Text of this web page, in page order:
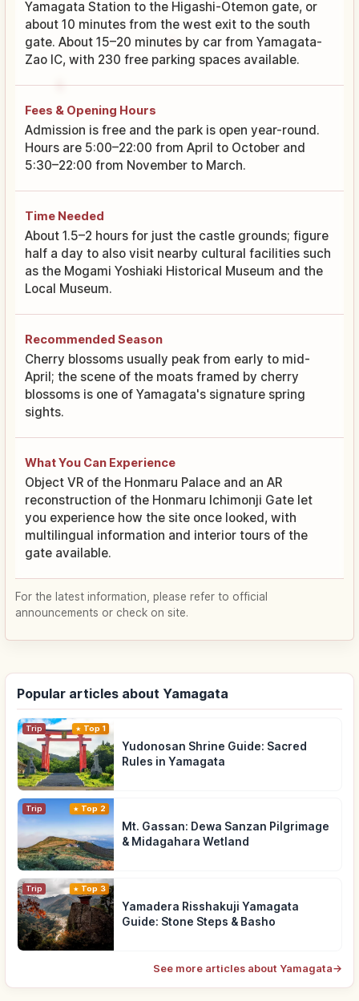
Yamagata Station to the Higashi-Otemon gate, or
about 10 minutes from the west exit to the south
gate. About 15–20 minutes by car from Yamagata-
Zao IC, with 230 free parking spaces available.
Fees & Opening Hours
Admission is free and the park is open year-round.
Hours are 5:00–22:00 from April to October and
5:30–22:00 from November to March.
Time Needed
About 1.5–2 hours for just the castle grounds; figure
half a day to also visit nearby cultural facilities such
as the Mogami Yoshiaki Historical Museum and the
Local Museum.
Recommended Season
Cherry blossoms usually peak from early to mid-
April; the scene of the moats framed by cherry
blossoms is one of Yamagata's signature spring
sights.
What You Can Experience
Object VR of the Honmaru Palace and an AR
reconstruction of the Honmaru Ichimonji Gate let
you experience how the site once looked, with
multilingual information and interior tours of the
gate available.
For the latest information, please refer to official
announcements or check on site.
Popular articles about Yamagata
Trip Top 1
Yudonosan Shrine Guide: Sacred
Rules in Yamagata
Trip Top 2
Mt. Gassan: Dewa Sanzan Pilgrimage
& Midagahara Wetland
Trip Top 3
Yamadera Risshakuji Yamagata
Guide: Stone Steps & Basho
See more articles about Yamagata→